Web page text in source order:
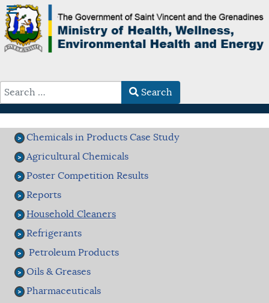
Search
Chemicals in Products Case Study
Agricultural Chemicals
Poster Competition Results
Reports
Household Cleaners
Refrigerants
Petroleum Products
Oils & Greases
Pharmaceuticals